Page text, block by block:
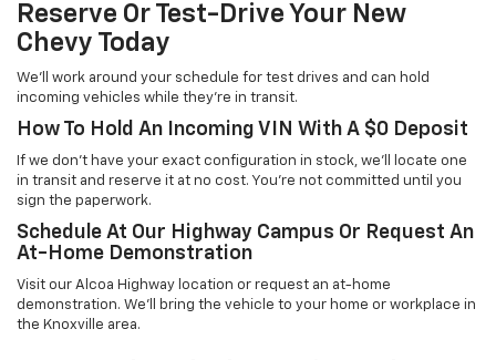
Reserve Or Test-Drive Your New
Chevy Today
We'll work around your schedule for test drives and can hold
incoming vehicles while they're in transit.
How To Hold An Incoming VIN With A $0 Deposit
If we don't have your exact configuration in stock, we'll locate one
in transit and reserve it at no cost. You're not committed until you
sign the paperwork.
Schedule At Our Highway Campus Or Request An
At-Home Demonstration
Visit our Alcoa Highway location or request an at-home
demonstration. We'll bring the vehicle to your home or workplace in
the Knoxville area.